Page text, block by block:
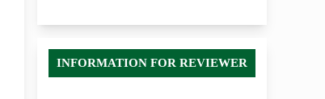
INFORMATION FOR REVIEWER